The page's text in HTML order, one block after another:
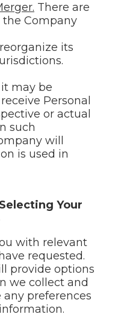
There are
Company
its
may be
Personal
or actual
such
will
is used in
Your
with relevant
requested.
provide options
we collect and
preferences